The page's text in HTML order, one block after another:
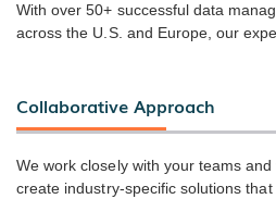
With over 50+ successful data
across the U.S. and Europe, our
Collaborative Approach
We work closely with your teams
create industry-specific solutions that